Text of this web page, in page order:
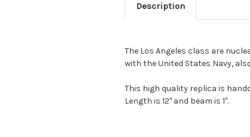
Description
The Los Angeles class are
with the United States Navy,
This high quality replica is
Length is 12" and beam is 1".